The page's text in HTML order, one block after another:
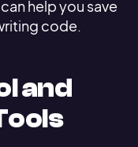
help you save
code.
and